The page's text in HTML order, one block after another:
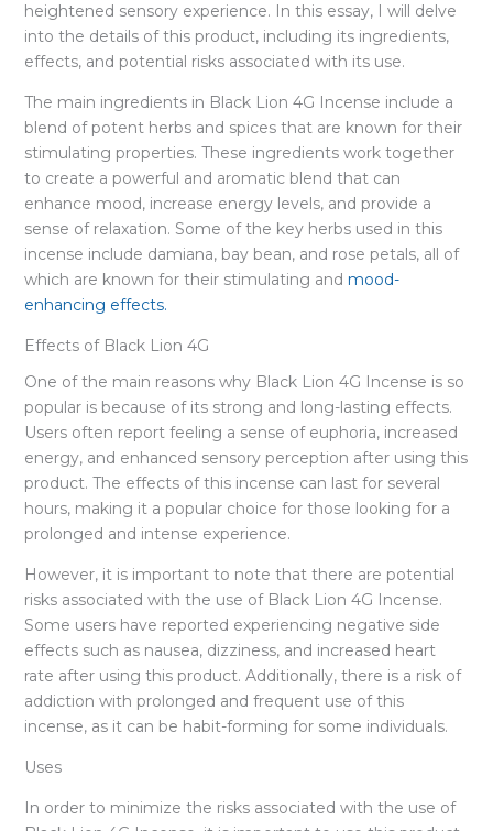
heightened sensory experience. In this essay, I will delve
into the details of this product, including its ingredients,
effects, and potential risks associated with its use.
The main ingredients in Black Lion 4G Incense include a
blend of potent herbs and spices that are known for their
stimulating properties. These ingredients work together
to create a powerful and aromatic blend that can
enhance mood, increase energy levels, and provide a
sense of relaxation. Some of the key herbs used in this
incense include damiana, bay bean, and rose petals, all of
which are known for their stimulating and mood-
enhancing effects.
Effects of Black Lion 4G
One of the main reasons why Black Lion 4G Incense is so
popular is because of its strong and long-lasting effects.
Users often report feeling a sense of euphoria, increased
energy, and enhanced sensory perception after using this
product. The effects of this incense can last for several
hours, making it a popular choice for those looking for a
prolonged and intense experience.
However, it is important to note that there are potential
risks associated with the use of Black Lion 4G Incense.
Some users have reported experiencing negative side
effects such as nausea, dizziness, and increased heart
rate after using this product. Additionally, there is a risk of
addiction with prolonged and frequent use of this
incense, as it can be habit-forming for some individuals.
Uses
In order to minimize the risks associated with the use of